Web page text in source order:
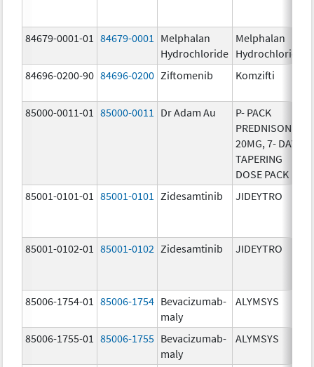
84679-0001-01 84679-0001
Melphalan
Hydrochloride
Melphalan
Hydrochloride
84696-0200-90 84696-0200 Ziftomenib Komzifti
85000-0011-01 85000-0011 Dr Adam Au
P- PACK
PREDNISONE
20MG, 7- DAY
TAPERING
DOSE PACK
85001-0101-01 85001-0101 Zidesamtinib JIDEYTRO
85001-0102-01 85001-0102 Zidesamtinib JIDEYTRO
85006-1754-01 85006-1754 Bevacizumab-
maly
ALYMSYS
85006-1755-01
85006-1755 Bevacizumab-
maly
ALYMSYS